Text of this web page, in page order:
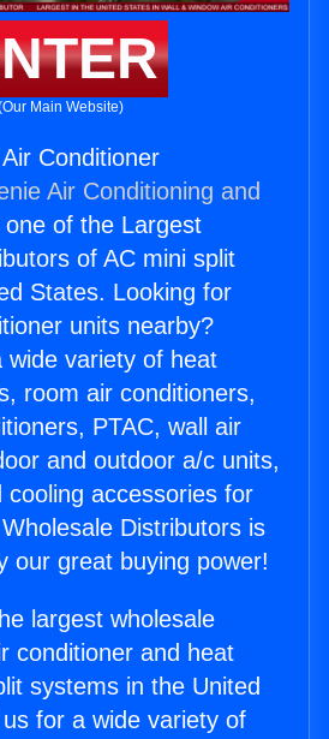
Main Website)
Conditioner
Air Conditioning and
one of the Largest
of AC mini split
States. Looking for
units nearby?
wide variety of heat
room air conditioners,
PTAC, wall air
and outdoor a/c units,
cooling accessories for
Distributors is
our great buying power!
largest wholesale
conditioner and heat
systems in the United
for a wide variety of